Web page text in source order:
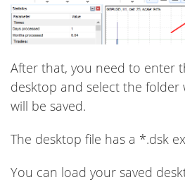
After that, you need to enter
desktop and select the folder
will be saved.
The desktop file has a *.dsk
You can load your saved